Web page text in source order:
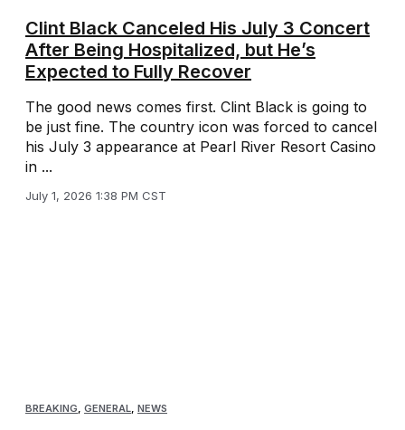
Clint Black Canceled His July 3 Concert
After Being Hospitalized, but He’s
Expected to Fully Recover
The good news comes first. Clint Black is going to
be just fine. The country icon was forced to cancel
his July 3 appearance at Pearl River Resort Casino
in ...
July 1, 2026 1:38 PM CST
BREAKING, GENERAL, NEWS